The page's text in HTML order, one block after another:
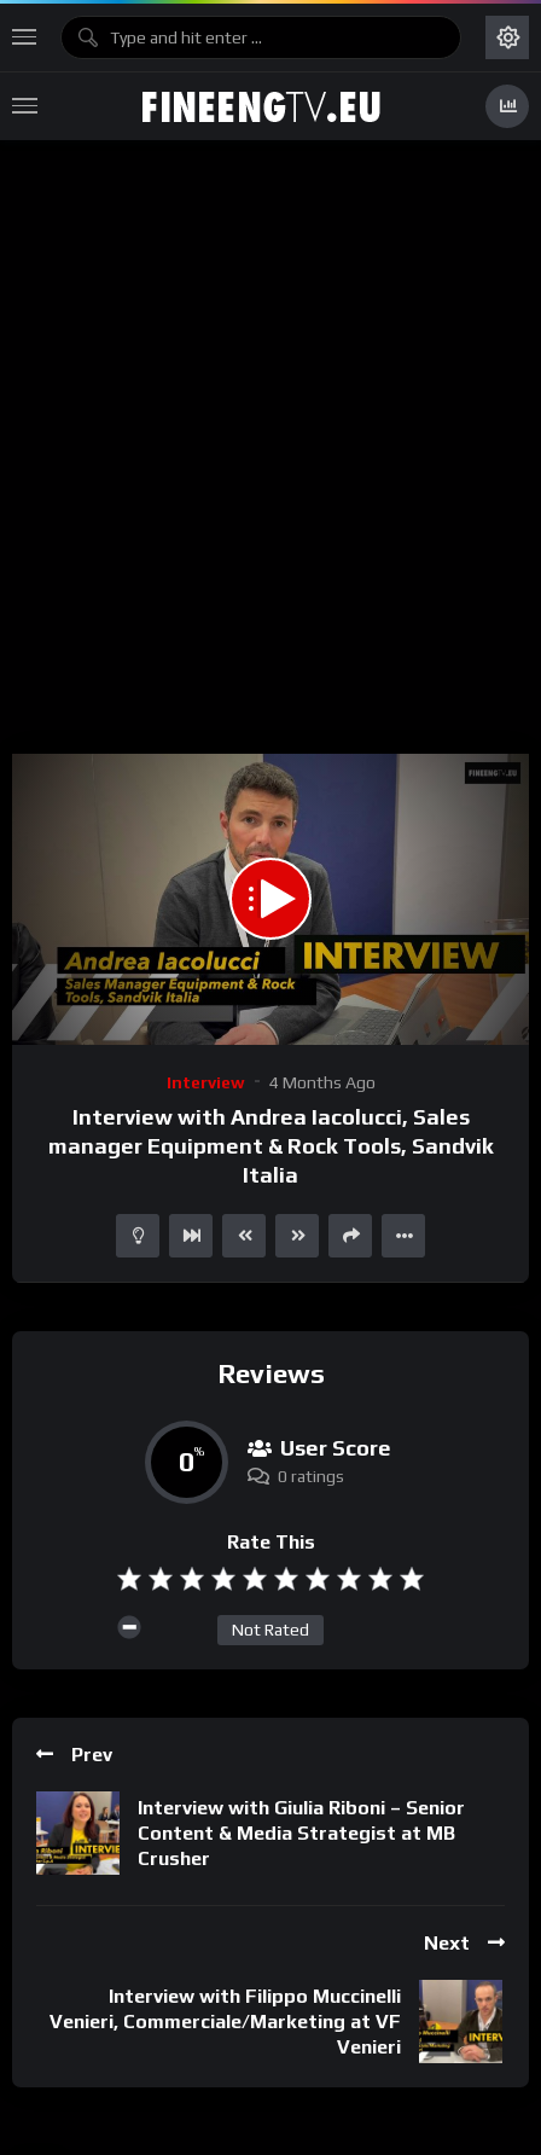
00:00 02:10
Interview 4 Months Ago
Interview with Andrea Iacolucci, Sales
manager Equipment & Rock Tools, Sandvik
Italia
Reviews
0% User Score
0 ratings
Rate This
Not Rated
Prev
Interview with Giulia Riboni – Senior
Content & Media Strategist at MB
Crusher
Next
Interview with Filippo Muccinelli
Venieri, Commerciale/Marketing at VF
Venieri